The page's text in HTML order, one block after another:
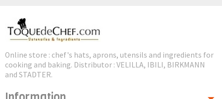
Online store : chef's hats, aprons, utensils and ingredients for
cooking and baking. Distributor : VELILLA, IBILI, BIRKMANN
and STADTER.